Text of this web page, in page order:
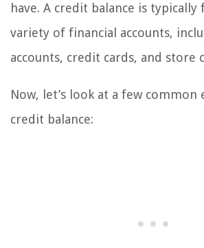
have. A credit balance is typically
variety of financial accounts,
accounts, credit cards, and store
Now, let’s look at a few common
credit balance: